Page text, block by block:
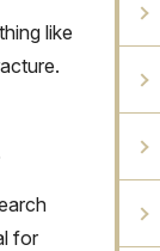
like
for